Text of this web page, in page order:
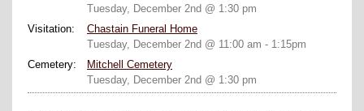
Tuesday, December 2nd @ 1:30 pm
Visitation:
Chastain Funeral Home
Tuesday, December 2nd @ 11:00 am - 1:15pm
Cemetery:
Mitchell Cemetery
Tuesday, December 2nd @ 1:30 pm